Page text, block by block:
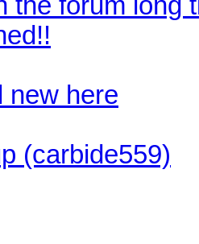
new here
(carbide559)